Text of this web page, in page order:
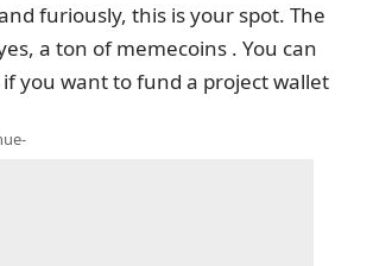
furiously, this is your spot. The
a ton of memecoins . You can
you want to fund a project wallet